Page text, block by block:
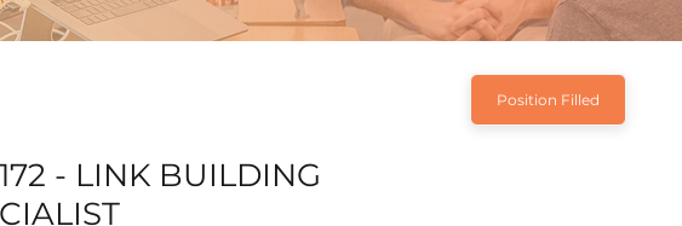
Position Filled
- LINK BUILDING